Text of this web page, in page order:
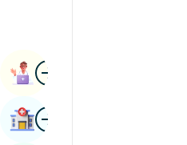
ImageBook Appointment
ImageFind Hospital